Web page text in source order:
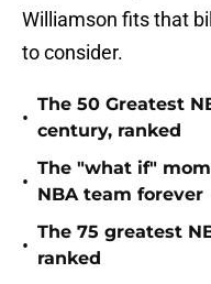
Williamson fits that
to consider.
•
The 50 Greatest
century, ranked
•
The "what if"
NBA team forever
•
The 75 greatest
ranked